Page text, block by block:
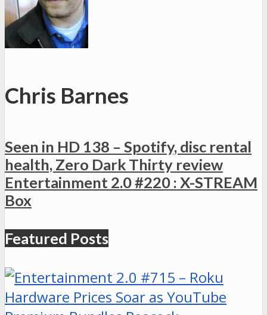
Chris Barnes
Seen in HD 138 – Spotify, disc rental
health, Zero Dark Thirty review
Entertainment 2.0 #220 : X-STREAM
Box
Featured Posts